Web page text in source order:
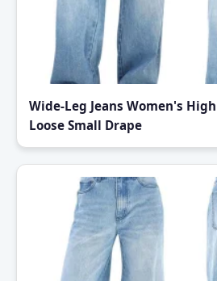
Wide-Leg Jeans Women's
Loose Small Drape